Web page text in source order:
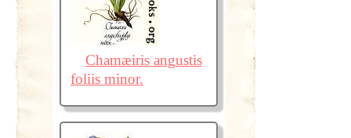
Chamæiris angustis
foliis minor.